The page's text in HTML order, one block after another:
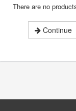
There are no
Continue